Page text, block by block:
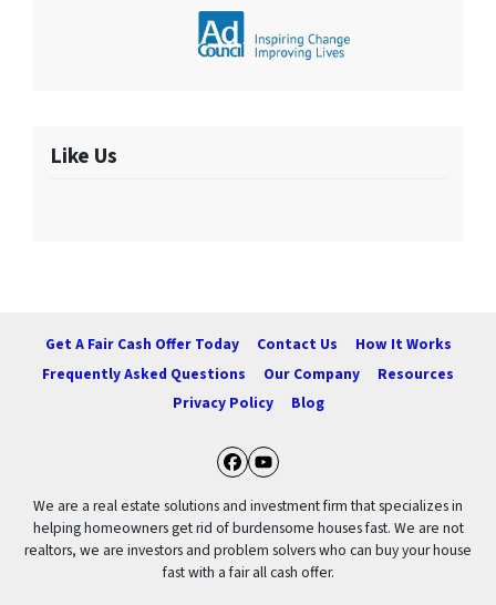
Like Us
Get A Fair Cash Offer Today Contact Us
How It Works
Frequently Asked Questions
Our Company
Resources
Privacy Policy
Blog
Facebook
YouTube
We are a real estate solutions and investment firm that specializes in
helping homeowners get rid of burdensome houses fast. We are not
realtors, we are investors and problem solvers who can buy your house
fast with a fair all cash offer.